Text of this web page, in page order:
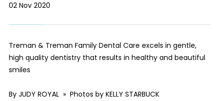
02 Nov 2020
Treman & Treman Family Dental Care excels in gentle,
high quality dentistry that results in healthy and beautiful
smiles
By JUDY ROYAL » Photos by KELLY STARBUCK